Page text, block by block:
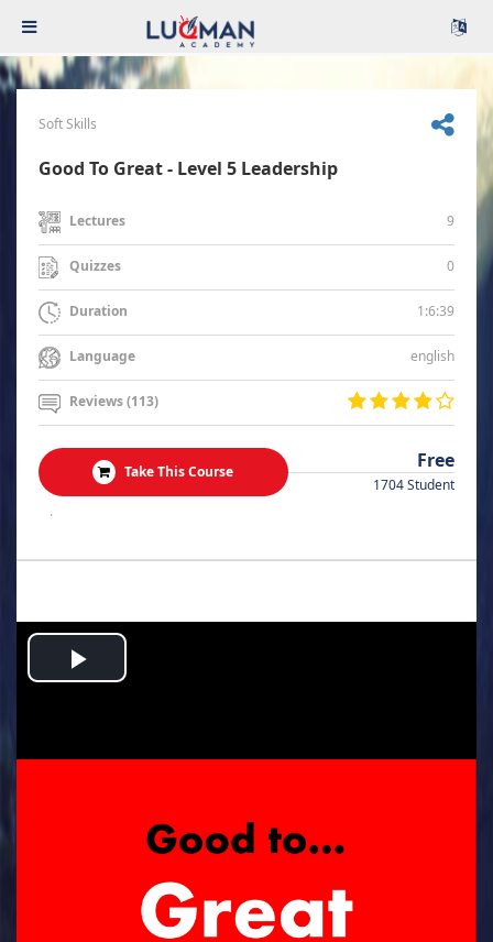
Soft Skills
Good To Great - Level 5 Leadership
Lectures 9
Quizzes 0
Duration 1:6:39
Language english
Reviews (113)
Take This Course Free
1704 Student
.
Play